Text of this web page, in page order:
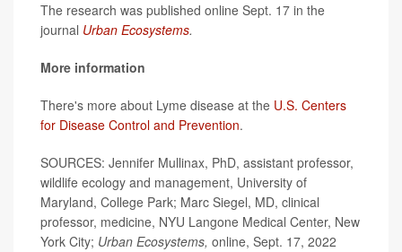
The research was published online Sept. 17 in the
journal Urban Ecosystems.
More information
There's more about Lyme disease at the U.S. Centers
for Disease Control and Prevention.
SOURCES: Jennifer Mullinax, PhD, assistant professor,
wildlife ecology and management, University of
Maryland, College Park; Marc Siegel, MD, clinical
professor, medicine, NYU Langone Medical Center, New
York City; Urban Ecosystems, online, Sept. 17, 2022